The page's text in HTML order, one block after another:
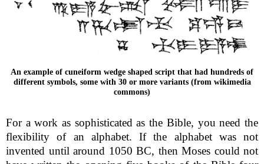
An example of cuneiform wedge shaped script that had hundreds of
different symbols, some with 30 or more variants (from wikimedia
commons)
For a work as sophisticated as the Bible, you need the
flexibility of an alphabet. If the alphabet was not
invented until around 1050 BC, then Moses could not